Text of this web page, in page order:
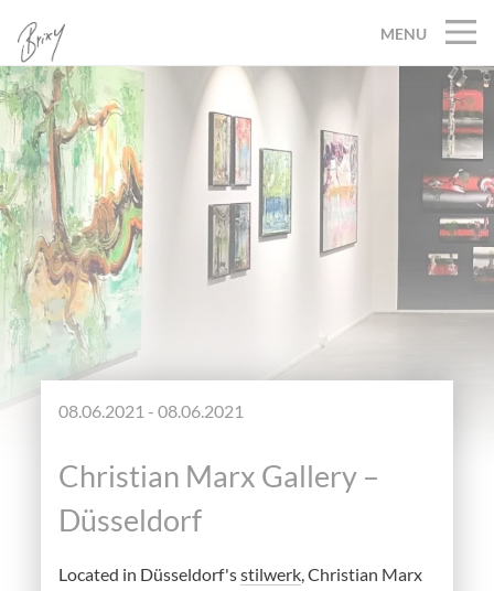
MENU
08.06.2021 - 08.06.2021
Christian Marx Gallery –
Düsseldorf
Located in Düsseldorf'sstilwerk, Christian Marx